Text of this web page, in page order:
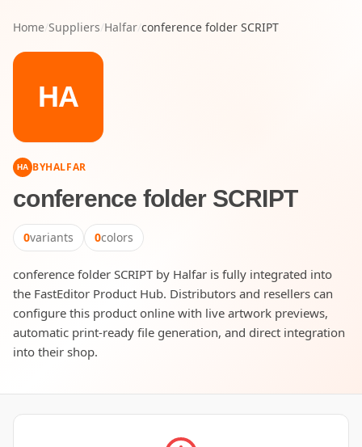
Home/Suppliers/Halfar/conference folder SCRIPT
HA
HA BYHALFAR
conference folder SCRIPT
0variants 0colors
conference folder SCRIPT by Halfar is fully integrated into
the FastEditor Product Hub. Distributors and resellers can
configure this product online with live artwork previews,
automatic print-ready file generation, and direct integration
into their shop.